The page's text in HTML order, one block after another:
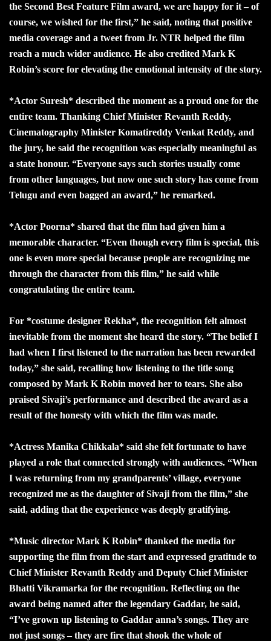
the Second Best Feature Film award, we are happy for it – of
course, we wished for the first,” he said, noting that positive
media coverage and a tweet from Jr. NTR helped the film
reach a much wider audience. He also credited Mark K
Robin’s score for elevating the emotional intensity of the story.
*Actor Suresh* described the moment as a proud one for the
entire team. Thanking Chief Minister Revanth Reddy,
Cinematography Minister Komatireddy Venkat Reddy, and
the jury, he said the recognition was especially meaningful as
a state honour. “Everyone says such stories usually come
from other languages, but now one such story has come from
Telugu and even bagged an award,” he remarked.
*Actor Poorna* shared that the film had given him a
memorable character. “Even though every film is special, this
one is even more special because people are recognizing me
through the character from this film,” he said while
congratulating the entire team.
For *costume designer Rekha*, the recognition felt almost
inevitable from the moment she heard the story. “The belief I
had when I first listened to the narration has been rewarded
today,” she said, recalling how listening to the title song
composed by Mark K Robin moved her to tears. She also
praised Sivaji’s performance and described the award as a
result of the honesty with which the film was made.
*Actress Manika Chikkala* said she felt fortunate to have
played a role that connected strongly with audiences. “When
I was returning from my grandparents’ village, everyone
recognized me as the daughter of Sivaji from the film,” she
said, adding that the experience was deeply gratifying.
*Music director Mark K Robin* thanked the media for
supporting the film from the start and expressed gratitude to
Chief Minister Revanth Reddy and Deputy Chief Minister
Bhatti Vikramarka for the recognition. Reflecting on the
award being named after the legendary Gaddar, he said,
“I’ve grown up listening to Gaddar anna’s songs. They are
not just songs – they are fire that shook the whole of